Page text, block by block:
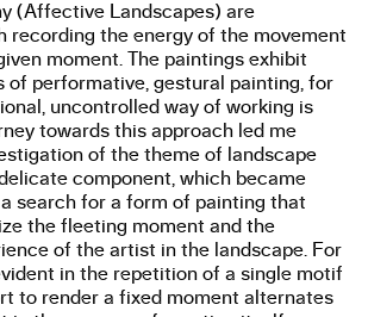
(Affective Landscapes) are
recording the energy of the movement
moment. The paintings exhibit
of performative, gestural painting, for
uncontrolled way of working is
towards this approach led me
of the theme of landscape
component, which became
search for a form of painting that
the fleeting moment and the
of the artist in the landscape. For
in the repetition of a single motif
to render a fixed moment alternates